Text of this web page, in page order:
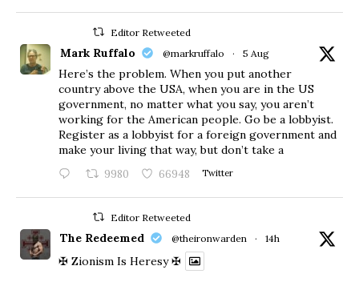
Editor Retweeted
Mark Ruffalo @markruffalo · 5 Aug
Here’s the problem. When you put another
country above the USA, when you are in the US
government, no matter what you say, you aren’t
working for the American people. Go be a lobbyist.
Register as a lobbyist for a foreign government and
make your living that way, but don’t take a
9980 66948 Twitter
Editor Retweeted
The Redeemed @theironwarden · 14h
✠ Zionism Is Heresy ✠